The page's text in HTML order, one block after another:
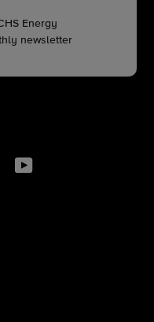
Energy
newsletter